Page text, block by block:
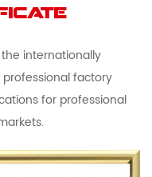
internationally
professional factory
for professional